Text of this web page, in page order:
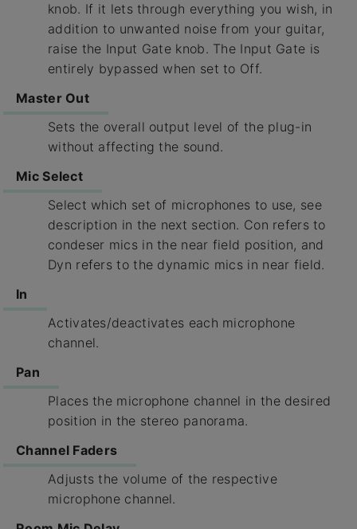
knob. If it lets through everything you wish, in
addition to unwanted noise from your guitar,
raise the Input Gate knob. The Input Gate is
entirely bypassed when set to Off.
Master Out
Sets the overall output level of the plug-in
without affecting the sound.
Mic Select
Select which set of microphones to use, see
description in the next section. Con refers to
condeser mics in the near field position, and
Dyn refers to the dynamic mics in near field.
In
Activates/deactivates each microphone
channel.
Pan
Places the microphone channel in the desired
position in the stereo panorama.
Channel Faders
Adjusts the volume of the respective
microphone channel.